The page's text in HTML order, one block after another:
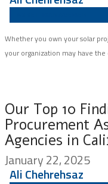
Whether you own your solar
your organization may have
Our Top 10
Procurement
Agencies in
January 22, 2025
Ali Chehrehsaz